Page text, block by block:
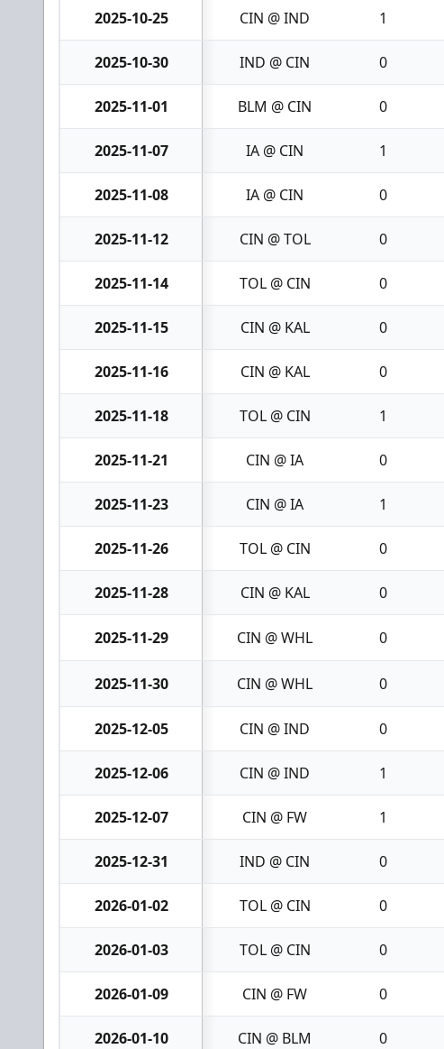
2025-10-25 CIN @ IND 1
2025-10-30 IND @ CIN 0
2025-11-01 BLM @ CIN 0
2025-11-07 IA @ CIN 1
2025-11-08 IA @ CIN 0
2025-11-12 CIN @ TOL 0
2025-11-14 TOL @ CIN 0
2025-11-15 CIN @ KAL 0
2025-11-16 CIN @ KAL 0
2025-11-18 TOL @ CIN 1
2025-11-21 CIN @ IA 0
2025-11-23 CIN @ IA 1
2025-11-26 TOL @ CIN 0
2025-11-28 CIN @ KAL 0
2025-11-29 CIN @ WHL 0
2025-11-30 CIN @ WHL 0
2025-12-05 CIN @ IND 0
2025-12-06 CIN @ IND 1
2025-12-07 CIN @ FW 1
2025-12-31 IND @ CIN 0
2026-01-02 TOL @ CIN 0
2026-01-03 TOL @ CIN 0
2026-01-09 CIN @ FW 0
2026-01-10 CIN @ BLM 0